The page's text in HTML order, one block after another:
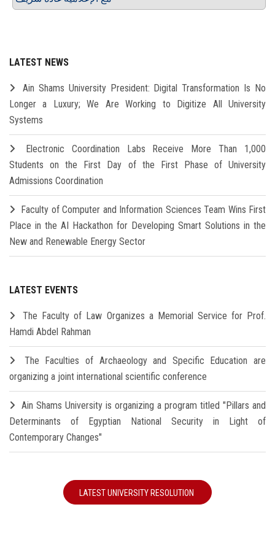
LATEST NEWS
Ain Shams University President: Digital Transformation Is No
Longer a Luxury; We Are Working to Digitize All University
Systems
Electronic Coordination Labs Receive More Than 1,000
Students on the First Day of the First Phase of University
Admissions Coordination
Faculty of Computer and Information Sciences Team Wins First
Place in the AI Hackathon for Developing Smart Solutions in the
New and Renewable Energy Sector
LATEST EVENTS
The Faculty of Law Organizes a Memorial Service for Prof.
Hamdi Abdel Rahman
The Faculties of Archaeology and Specific Education are
organizing a joint international scientific conference
Ain Shams University is organizing a program titled "Pillars and
Determinants of Egyptian National Security in Light of
Contemporary Changes"
LATEST UNIVERSITY RESOLUTION